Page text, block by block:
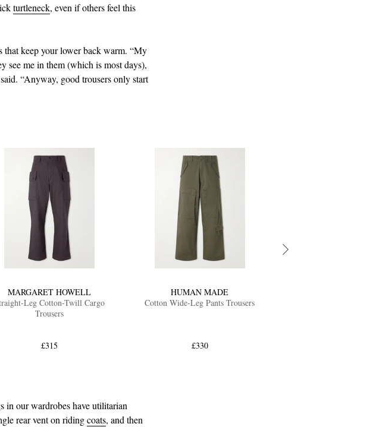
turtleneck, even if others feel this
that keep your lower back warm. “My
see me in them (which is most days),
“Anyway, good trousers only start
MARGARET HOWELL
Leg Cotton-Twill Cargo
Trousers
£315
HUMAN MADE
Cotton Wide-Leg Pants Trousers
£330
in our wardrobes have utilitarian
rear vent on ridingcoats, and then